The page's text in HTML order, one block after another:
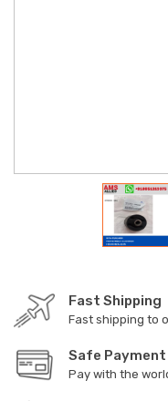
Fast Shipping
Fast shipping to
Safe Payment
Pay with the